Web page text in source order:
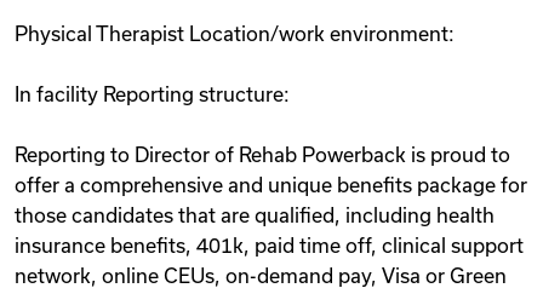
Physical Therapist Location/work environment:
In facility Reporting structure:
Reporting to Director of Rehab Powerback is proud to
offer a comprehensive and unique benefits package for
those candidates that are qualified, including health
insurance benefits, 401k, paid time off, clinical support
network, online CEUs, on-demand pay, Visa or Green